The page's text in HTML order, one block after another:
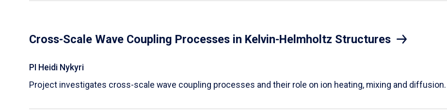
Cross-Scale Wave Coupling Processes in Kelvin-Helmholtz Structures
PI Heidi Nykyri
Project investigates cross-scale wave coupling processes and their role on ion heating, mixing and diffusion.